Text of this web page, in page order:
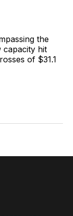
the
capacity hit
of $31.1